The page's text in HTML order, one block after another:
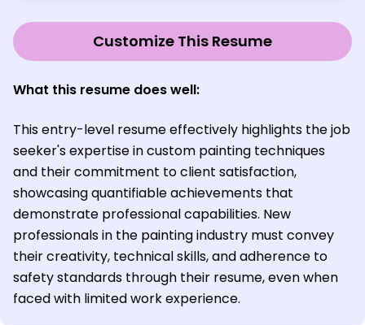
Customize This Resume
What this resume does well:
This entry-level resume effectively highlights the job
seeker's expertise in custom painting techniques
and their commitment to client satisfaction,
showcasing quantifiable achievements that
demonstrate professional capabilities. New
professionals in the painting industry must convey
their creativity, technical skills, and adherence to
safety standards through their resume, even when
faced with limited work experience.